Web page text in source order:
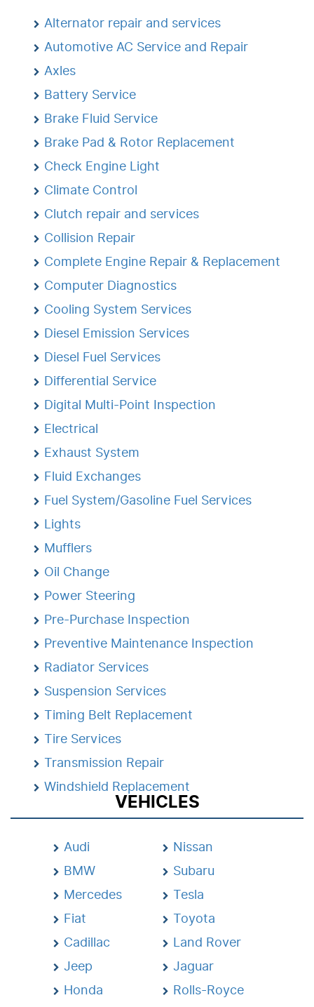
Alternator repair and services
Automotive AC Service and Repair
Axles
Battery Service
Brake Fluid Service
Brake Pad & Rotor Replacement
Check Engine Light
Climate Control
Clutch repair and services
Collision Repair
Complete Engine Repair & Replacement
Computer Diagnostics
Cooling System Services
Diesel Emission Services
Diesel Fuel Services
Differential Service
Digital Multi-Point Inspection
Electrical
Exhaust System
Fluid Exchanges
Fuel System/Gasoline Fuel Services
Lights
Mufflers
Oil Change
Power Steering
Pre-Purchase Inspection
Preventive Maintenance Inspection
Radiator Services
Suspension Services
Timing Belt Replacement
Tire Services
Transmission Repair
Windshield Replacement
VEHICLES
Audi
BMW
Mercedes
Fiat
Cadillac
Jeep
Honda
Nissan
Subaru
Tesla
Toyota
Land Rover
Jaguar
Rolls-Royce